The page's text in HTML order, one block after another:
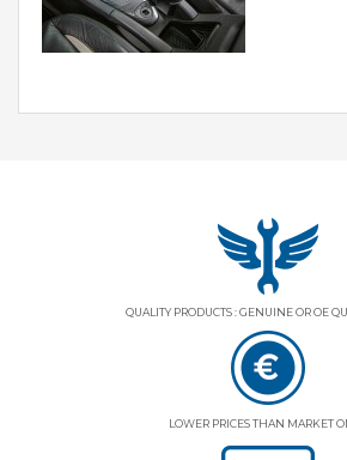
QUALITY PRODUCTS : GENUINE OR OE
LOWER PRICES THAN MARKET